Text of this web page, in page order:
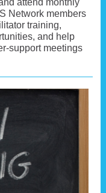
attend monthly
Network members
training,
and help
support meetings